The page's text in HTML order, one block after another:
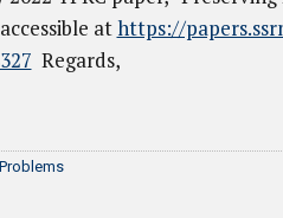
athttps://
Regards,